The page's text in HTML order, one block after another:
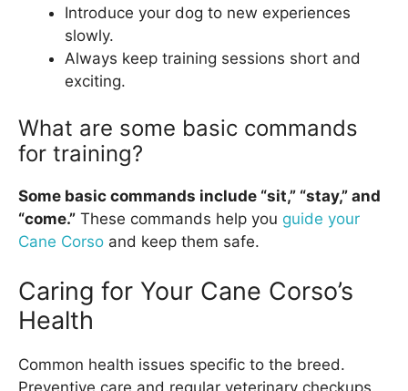
Introduce your dog to new experiences
slowly.
Always keep training sessions short and
exciting.
What are some basic commands
for training?
Some basic commands include “sit,” “stay,” and
“come.” These commands help you guide your
Cane Corso and keep them safe.
Caring for Your Cane Corso’s
Health
Common health issues specific to the breed.
Preventive care and regular veterinary checkups.